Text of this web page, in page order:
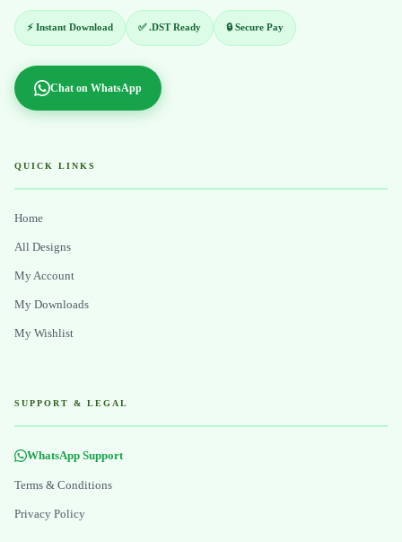
⚡ Instant Download ✅ .DST Ready 🔒 Secure Pay
Chat on WhatsApp
QUICK LINKS
Home
All Designs
My Account
My Downloads
My Wishlist
SUPPORT & LEGAL
WhatsApp Support
Terms & Conditions
Privacy Policy